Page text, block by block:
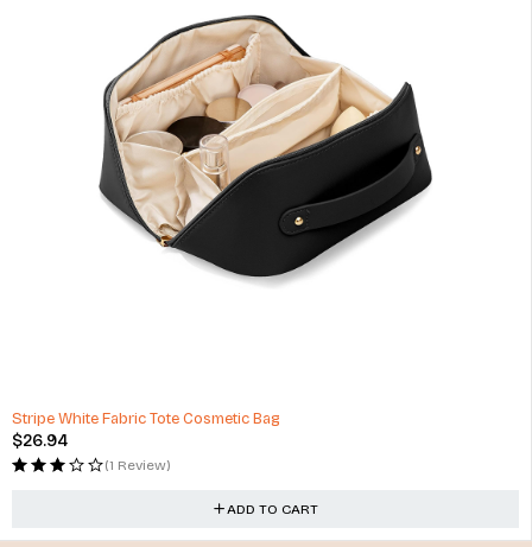
Stripe White Fabric Tote Cosmetic Bag
$26.94
(1 Review)
ADD TO CART